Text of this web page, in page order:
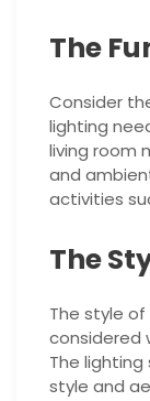
The
Consider
lighting
living room
and
activities
The
The style
considered
The
style and